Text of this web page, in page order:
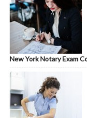
New York Notary Exam